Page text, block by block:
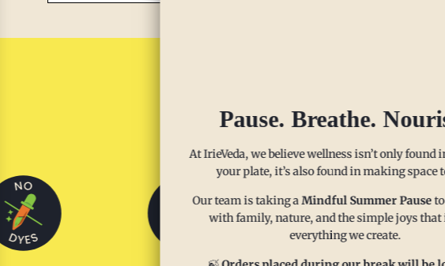
Spice it
Pause. Breathe.
At IrieVeda, we believe wellness isn’t only found
your plate, it’s also found in making space
Our team is taking aMindful Summer Pause
with family, nature, and the simple joys
everything we create.